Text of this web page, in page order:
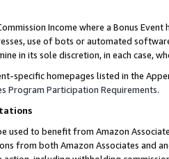
Income where a Bonus
use of bots or automated
in its sole discretion, in each case,
specific homepages listed in the
Program Participation Requirements.
used to benefit from Amazon
from both Amazon Associates and